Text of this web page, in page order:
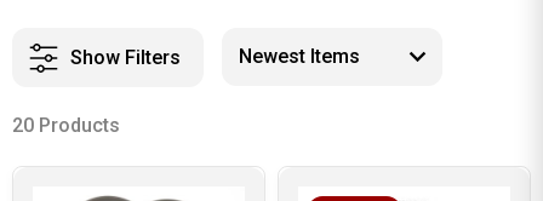
Show Filters
20 Products